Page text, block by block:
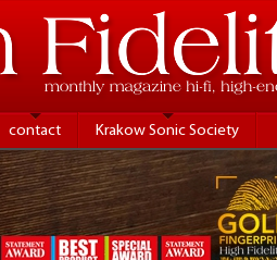
contact Krakow Sonic Society